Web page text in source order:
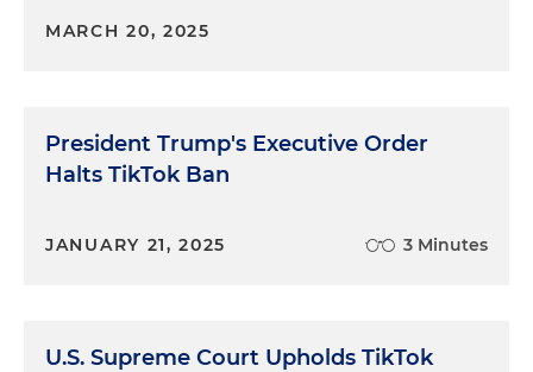
MARCH 20, 2025
President Trump's Executive Order
Halts TikTok Ban
JANUARY 21, 2025 3 Minutes
U.S. Supreme Court Upholds TikTok